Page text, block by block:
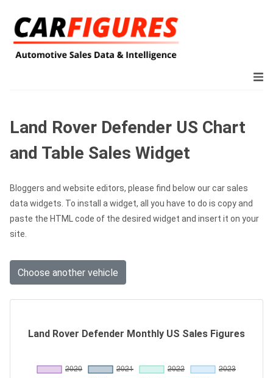
Land Rover Defender US Chart
and Table Sales Widget
Bloggers and website editors, please find below our car sales
data widgets. To install a widget, all you have to do is copy and
paste the HTML code of the desired widget and insert it on your
site.
Choose another vehicle
Land Rover Defender Monthly US Sales Figures